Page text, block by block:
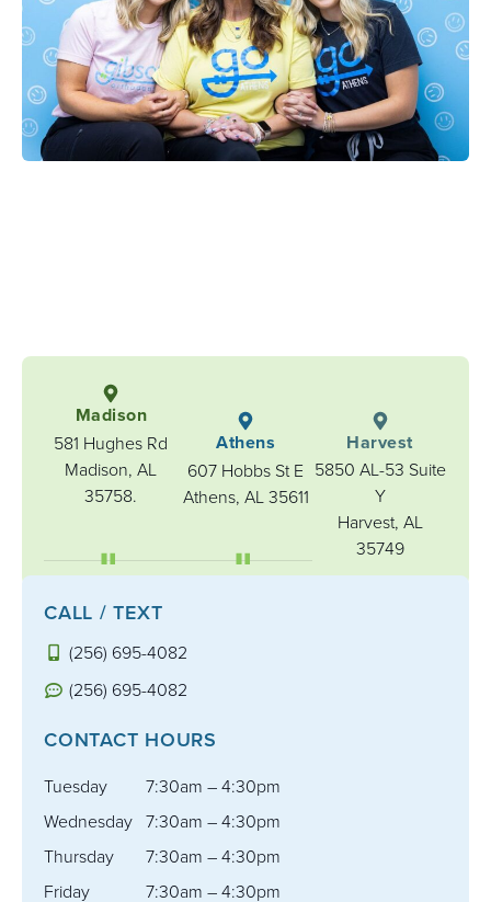
Madison
581 Hughes Rd
Madison, AL
35758.
Athens
607 Hobbs St E
Athens, AL 35611
Harvest
5850 AL-53 Suite
Y
Harvest, AL
35749
CALL / TEXT
(256) 695-4082
(256) 695-4082
CONTACT HOURS
Tuesday
7:30am – 4:30pm
Wednesday 7:30am – 4:30pm
Thursday
7:30am – 4:30pm
Friday
7:30am – 4:30pm